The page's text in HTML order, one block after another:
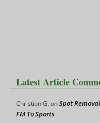
Latest Article
Christian G.onSpot
FM To Sports